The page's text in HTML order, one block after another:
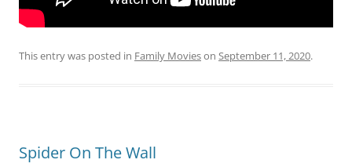
This entry was posted in Family Movieson September 11, 2020.
Spider On The Wall